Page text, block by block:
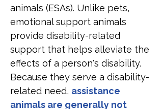
animals (ESAs). Unlike pets,
emotional support animals
provide disability-related
support that helps alleviate the
effects of a person's disability.
Because they serve a disability-
related need, assistance
animals are generally not